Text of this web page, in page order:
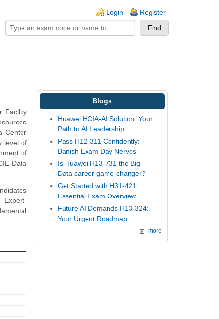
Login Register
Facility
Center
level of
of
Data
Expert-
Blogs
Huawei HCIA-AI Solution: Your
Path to AI Leadership
Pass H12-311 Confidently:
Banish Exam Day Nerves
Is Huawei H13-731 the Big
Data career game-changer?
Get Started with H31-421:
Essential Exam Overview
Future AI Demands H13-324:
Your Urgent Roadmap
more